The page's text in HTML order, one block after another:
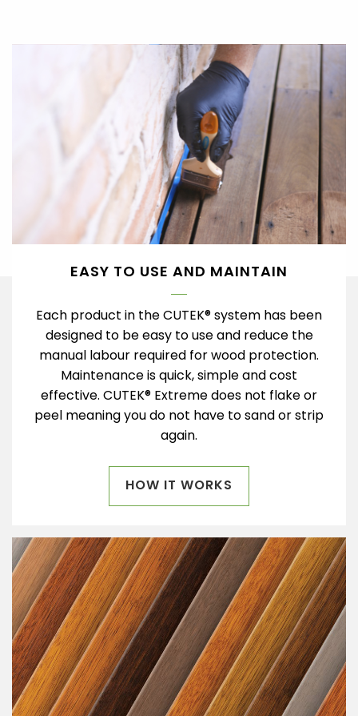
EASY TO USE AND MAINTAIN
Each product in the CUTEK® system has been
designed to be easy to use and reduce the
manual labour required for wood protection.
Maintenance is quick, simple and cost
effective. CUTEK® Extreme does not flake or
peel meaning you do not have to sand or strip
again.
HOW IT WORKS